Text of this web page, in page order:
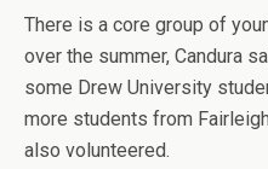
There is a core group of
over the summer, Candura
some Drew University
more students from
also volunteered.